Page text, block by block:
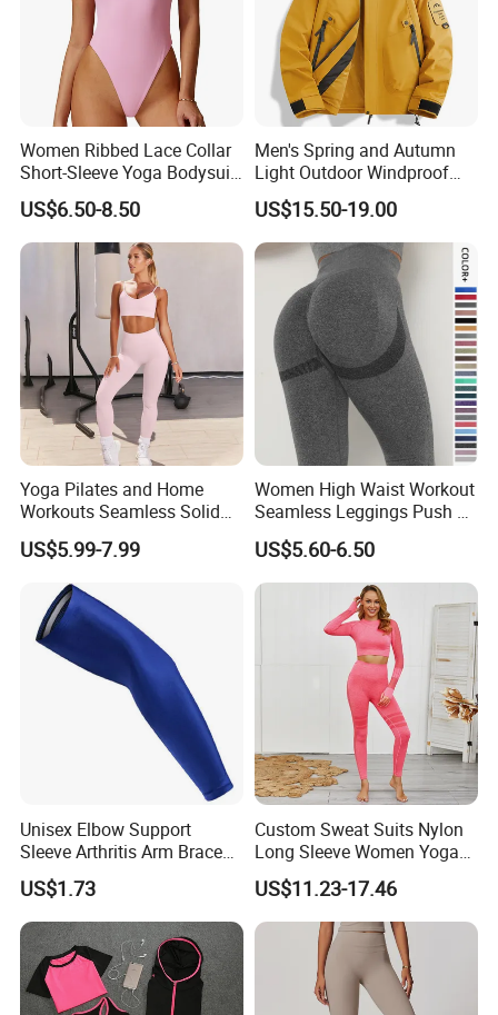
Women Ribbed Lace Collar
Short-Sleeve Yoga Bodysuit
Ballet Dance Sports
Jumpsuit
US$6.50-8.50
Men's Spring and Autumn
Light Outdoor Windproof
and Waterproof Jacket
US$15.50-19.00
Yoga Pilates and Home
Workouts Seamless Solid
Color Suit High Waist
Stretch Yoga Wear
Sportswear
US$5.99-7.99
Women High Waist Workout
Seamless Leggings Push up
Leggins Sport Women
Fitness Butt Yoga Pants
Seamless Leggings Gym
US$5.60-6.50
Unisex Elbow Support
Sleeve Arthritis Arm Brace
Sports Fitness Compression
Wbb16137
US$1.73
Custom Sweat Suits Nylon
Long Sleeve Women Yoga
Fitness Wear
US$11.23-17.46